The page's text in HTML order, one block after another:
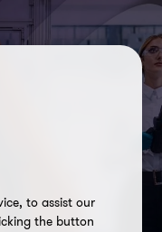
to assist our
the button